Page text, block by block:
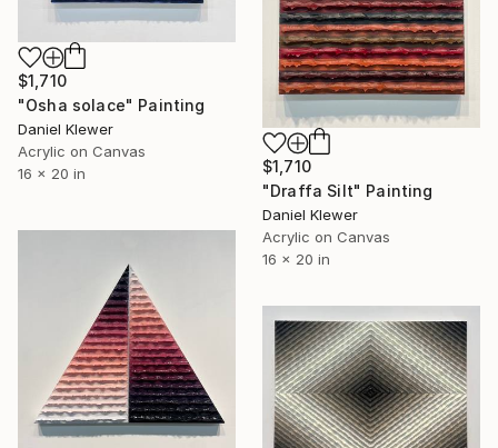
$1,710
"Osha solace" Painting
Daniel Klewer
Acrylic on Canvas
16 x 20 in
$1,710
"Draffa Silt" Painting
Daniel Klewer
Acrylic on Canvas
16 x 20 in